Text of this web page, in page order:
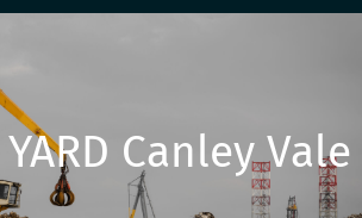
YARD Canley Vale